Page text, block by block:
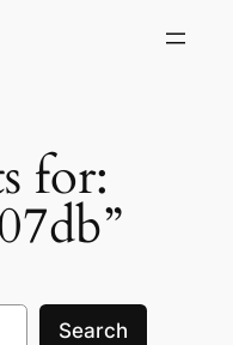
for:
Search